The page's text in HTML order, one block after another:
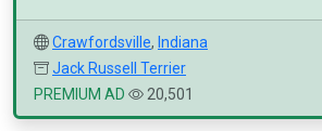
Crawfordsville, Indiana
Jack Russell Terrier
PREMIUM AD
20,501